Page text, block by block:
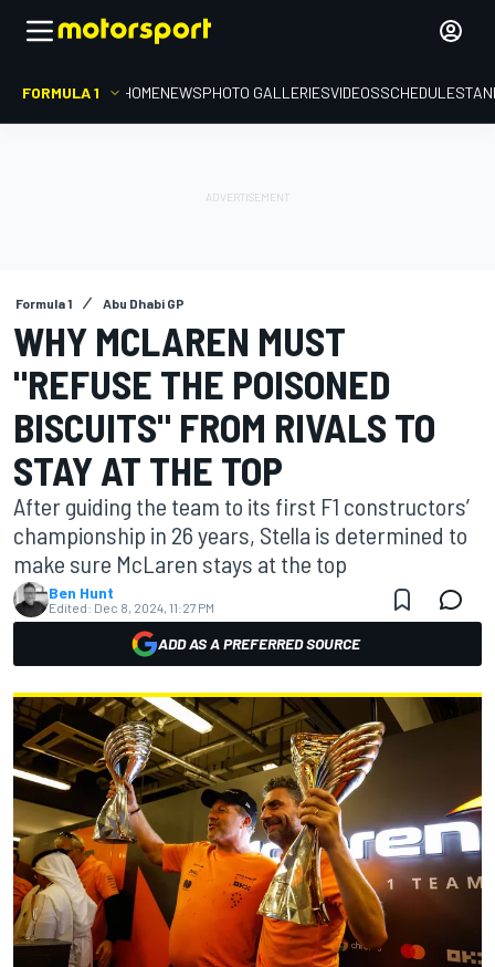
FORMULA 1 HOMENEWSPHOTO GALLERIESVIDEOSSCHEDULE
Formula 1 Abu Dhabi GP
WHY MCLAREN MUST
"REFUSE THE POISONED
BISCUITS" FROM RIVALS TO
STAY AT THE TOP
After guiding the team to its first F1 constructors’
championship in 26 years, Stella is determined to
make sure McLaren stays at the top
Ben Hunt
Edited: Dec 8, 2024, 11:27 PM
ADD AS A PREFERRED SOURCE